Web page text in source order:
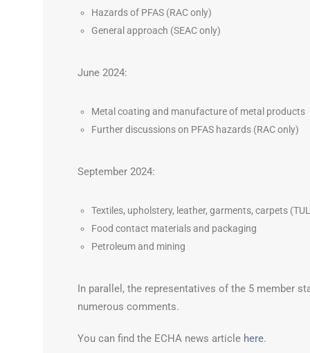
Hazards of PFAS (RAC only)
General approach (SEAC only)
June 2024:
Metal coating and manufacture of metal products
Further discussions on PFAS hazards (RAC only)
September 2024:
Textiles, upholstery, leather, garments, carpets
Food contact materials and packaging
Petroleum and mining
In parallel, the representatives of the 5 member
numerous comments.
You can find the ECHA news article here.